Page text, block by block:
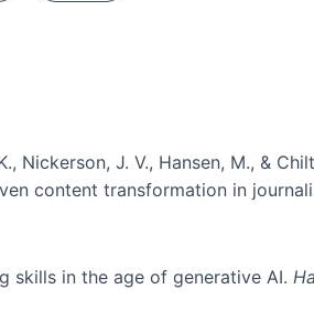
Nickerson, J. V., Hansen, M., &
content transformation in
skills in the age of generative AI.